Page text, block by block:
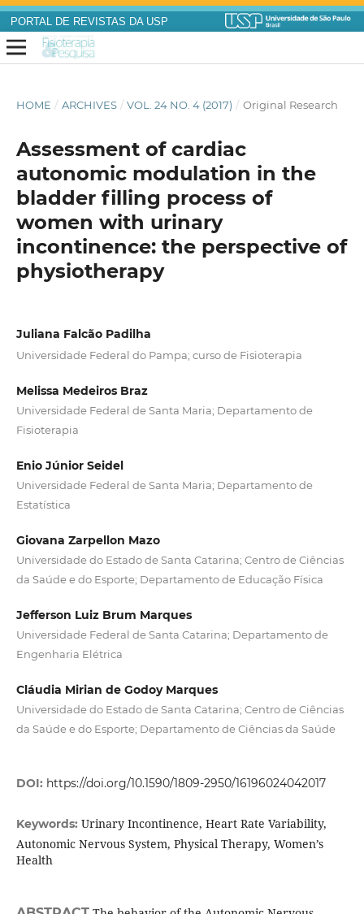
PORTAL DE REVISTAS DA USP
HOME / ARCHIVES / VOL. 24 NO. 4 (2017) / Original Research
Assessment of cardiac
autonomic modulation in the
bladder filling process of
women with urinary
incontinence: the perspective of
physiotherapy
Juliana Falcão Padilha
Universidade Federal do Pampa; curso de Fisioterapia
Melissa Medeiros Braz
Universidade Federal de Santa Maria; Departamento de
Fisioterapia
Enio Júnior Seidel
Universidade Federal de Santa Maria; Departamento de
Estatística
Giovana Zarpellon Mazo
Universidade do Estado de Santa Catarina; Centro de Ciências
da Saúde e do Esporte; Departamento de Educação Física
Jefferson Luiz Brum Marques
Universidade Federal de Santa Catarina; Departamento de
Engenharia Elétrica
Cláudia Mirian de Godoy Marques
Universidade do Estado de Santa Catarina; Centro de Ciências
da Saúde e do Esporte; Departamento de Ciências da Saúde
DOI: https://doi.org/10.1590/1809-2950/16196024042017
Keywords: Urinary Incontinence, Heart Rate Variability,
Autonomic Nervous System, Physical Therapy, Women’s
Health